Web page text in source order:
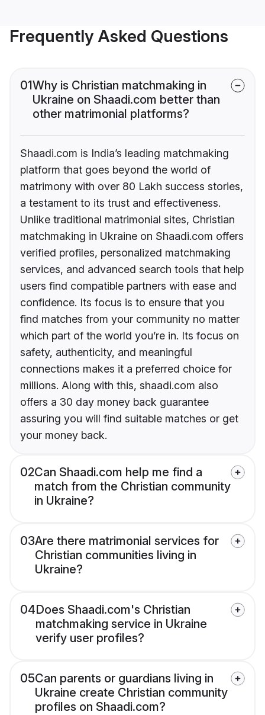
Frequently Asked Questions
01Why is Christian matchmaking in
Ukraine on Shaadi.com better than
other matrimonial platforms?
Shaadi.com is India’s leading matchmaking
platform that goes beyond the world of
matrimony with over 80 Lakh success stories,
a testament to its trust and effectiveness.
Unlike traditional matrimonial sites, Christian
matchmaking in Ukraine on Shaadi.com offers
verified profiles, personalized matchmaking
services, and advanced search tools that help
users find compatible partners with ease and
confidence. Its focus is to ensure that you
find matches from your community no matter
which part of the world you’re in. Its focus on
safety, authenticity, and meaningful
connections makes it a preferred choice for
millions. Along with this, shaadi.com also
offers a 30 day money back guarantee
assuring you will find suitable matches or get
your money back.
02Can Shaadi.com help me find a
match from the Christian community
in Ukraine?
03Are there matrimonial services for
Christian communities living in
Ukraine?
04Does Shaadi.com's Christian
matchmaking service in Ukraine
verify user profiles?
05Can parents or guardians living in
Ukraine create Christian community
profiles on Shaadi.com?